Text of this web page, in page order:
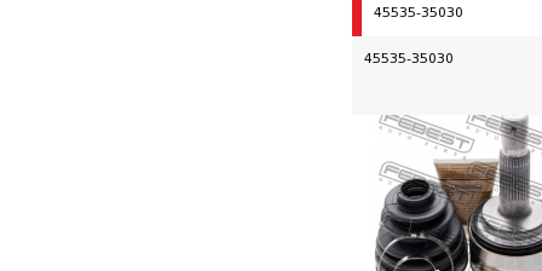
45535-35030
45535-35030